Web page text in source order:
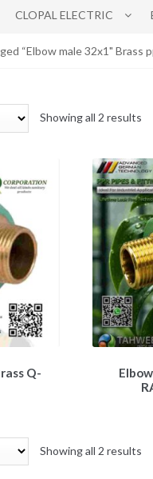
CLOPAL ELECTRIC
“Elbow male 32x1" Brass
Showing all 2 results
Q-
Showing all 2 results